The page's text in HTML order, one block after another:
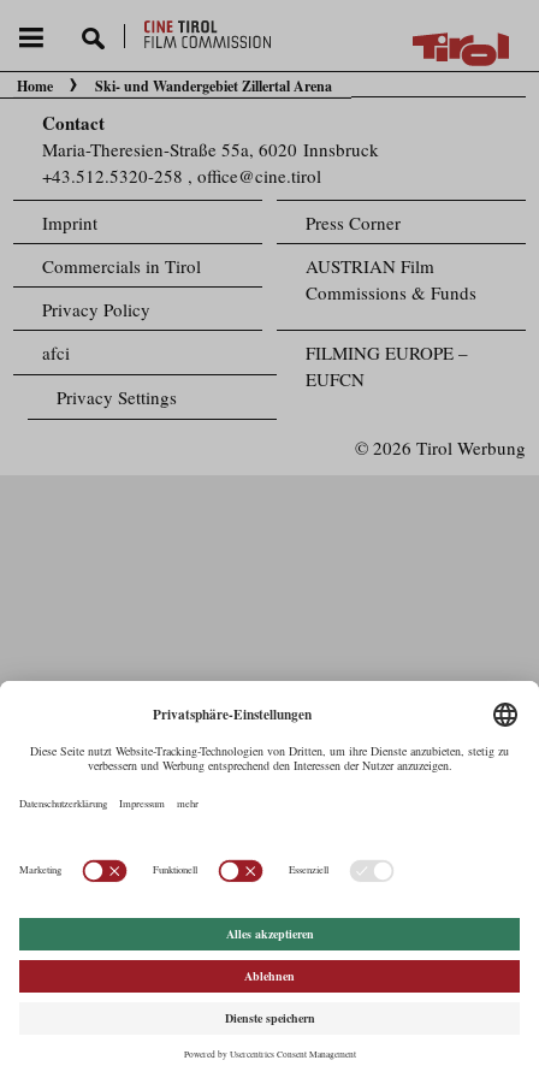
You are here:
Home Ski- und Wandergebiet Zillertal Arena
Contact
Maria-Theresien-Straße 55a, 6020 Innsbruck
+43.512.5320-258 ,office@cine.tirol
Imprint
Press Corner
Commercials in Tirol
AUSTRIAN Film
Commissions & Funds
Privacy Policy
FILMING EUROPE –
EUFCN
afci
Privacy Settings
© 2026 Tirol Werbung